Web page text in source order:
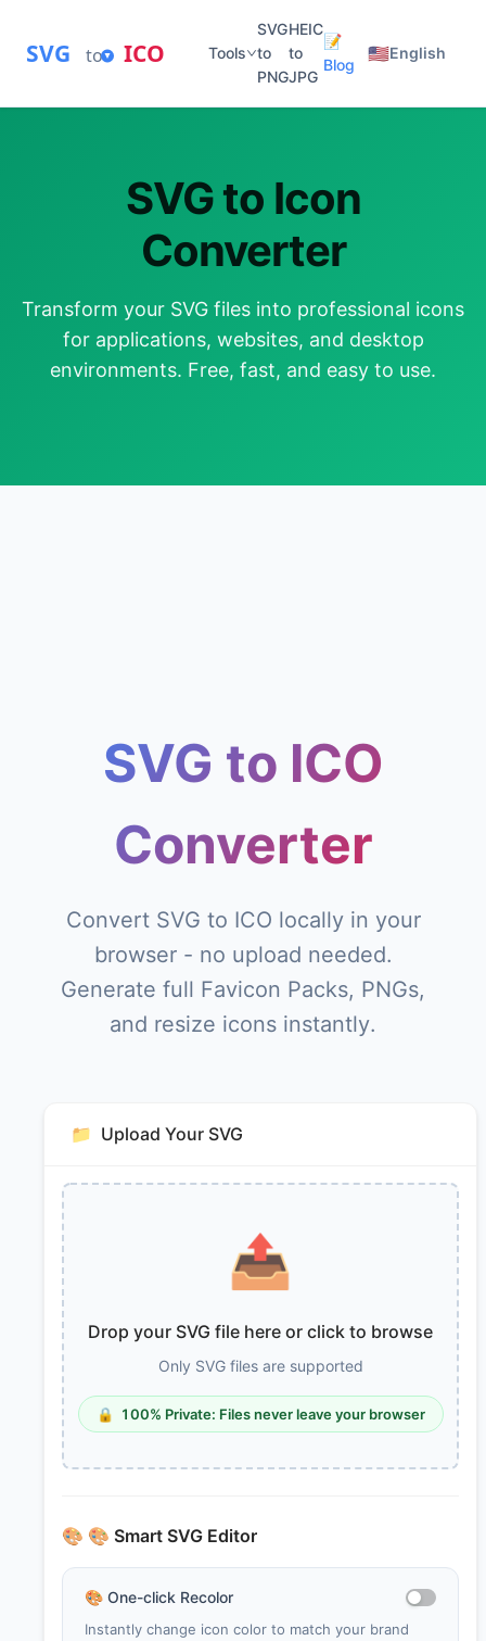
SVG to ICO Tools
SVG
to
PNG
HEIC
to
JPG
📝
Blog
🇺🇸English
SVG to Icon
Converter
Transform your SVG files into professional icons
for applications, websites, and desktop
environments. Free, fast, and easy to use.
SVG to ICO
Converter
Convert SVG to ICO locally in your
browser - no upload needed.
Generate full Favicon Packs, PNGs,
and resize icons instantly.
📁 Upload Your SVG
📤
Drop your SVG file here or click to browse
Only SVG files are supported
🔒 100% Private: Files never leave your browser
🎨 🎨 Smart SVG Editor
🎨 One-click Recolor
Instantly change icon color to match your brand